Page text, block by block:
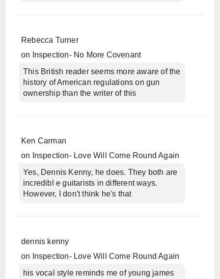
Rebecca Turner
on
Inspection- No More Covenant
This British reader seems more aware of the
history of American regulations on gun
ownership than the writer of this
Ken Carman
on
Inspection- Love Will Come Round Again
Yes, Dennis Kenny, he does. They both are
incredibl e guitarists in different ways.
However, I don't think he's that
dennis kenny
on
Inspection- Love Will Come Round Again
his vocal style reminds me of young james